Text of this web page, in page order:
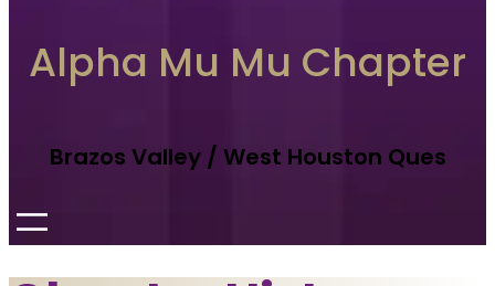
Alpha Mu Mu Chapter
Brazos Valley / West Houston Ques